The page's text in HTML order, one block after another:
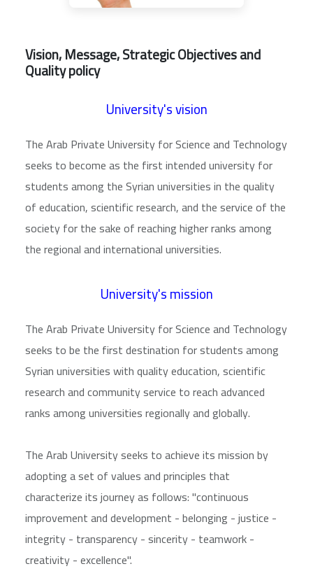
Vision, Message, Strategic Objectives and
Quality policy
University's vision
The Arab Private University for Science and Technology
seeks to become as the first intended university for
students among the Syrian universities in the quality
of education, scientific research, and the service of the
society for the sake of reaching higher ranks among
the regional and international universities.
University's mission
The Arab Private University for Science and Technology
seeks to be the first destination for students among
Syrian universities with quality education, scientific
research and community service to reach advanced
ranks among universities regionally and globally.
The Arab University seeks to achieve its mission by
adopting a set of values and principles that
characterize its journey as follows: "continuous
improvement and development - belonging - justice -
integrity - transparency - sincerity - teamwork -
creativity - excellence".